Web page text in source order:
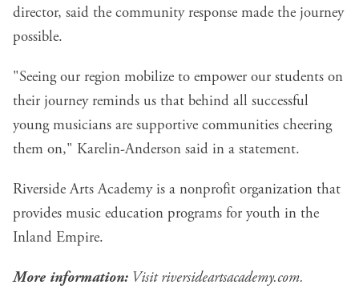
director, said the community response made the journey
possible.
"Seeing our region mobilize to empower our students on
their journey reminds us that behind all successful
young musicians are supportive communities cheering
them on," Karelin-Anderson said in a statement.
Riverside Arts Academy is a nonprofit organization that
provides music education programs for youth in the
Inland Empire.
More information: Visitriversideartsacademy.com.